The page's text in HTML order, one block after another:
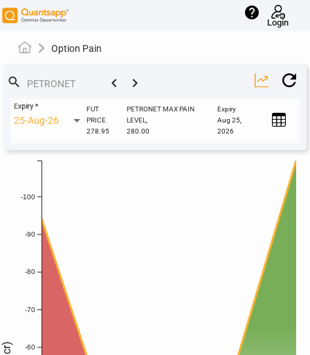
help
Login
Option Pain
search keyboard_arrow_left keyboard_arrow_right
25-Aug-26
Expiry*
FUT
PRICE
278.95
PETRONET MAX PAIN
LEVEL,
280.00
Expiry
Aug 25,
2026
-100
-90
-80
-70
-60